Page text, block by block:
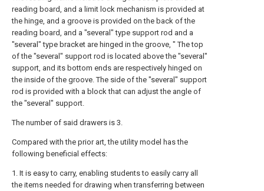
reading board, and a limit lock mechanism is provided at
the hinge, and a groove is provided on the back of the
reading board, and a "several" type support rod and a
"several" type bracket are hinged in the groove, " The top
of the "several" support rod is located above the "several"
support, and its bottom ends are respectively hinged on
the inside of the groove. The side of the "several" support
rod is provided with a block that can adjust the angle of
the "several" support.
The number of said drawers is 3.
Compared with the prior art, the utility model has the
following beneficial effects:
1. It is easy to carry, enabling students to easily carry all
the items needed for drawing when transferring between